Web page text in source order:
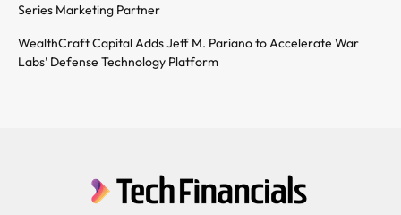
Series Marketing Partner
WealthCraft Capital Adds Jeff M. Pariano to Accelerate War
Labs’ Defense Technology Platform